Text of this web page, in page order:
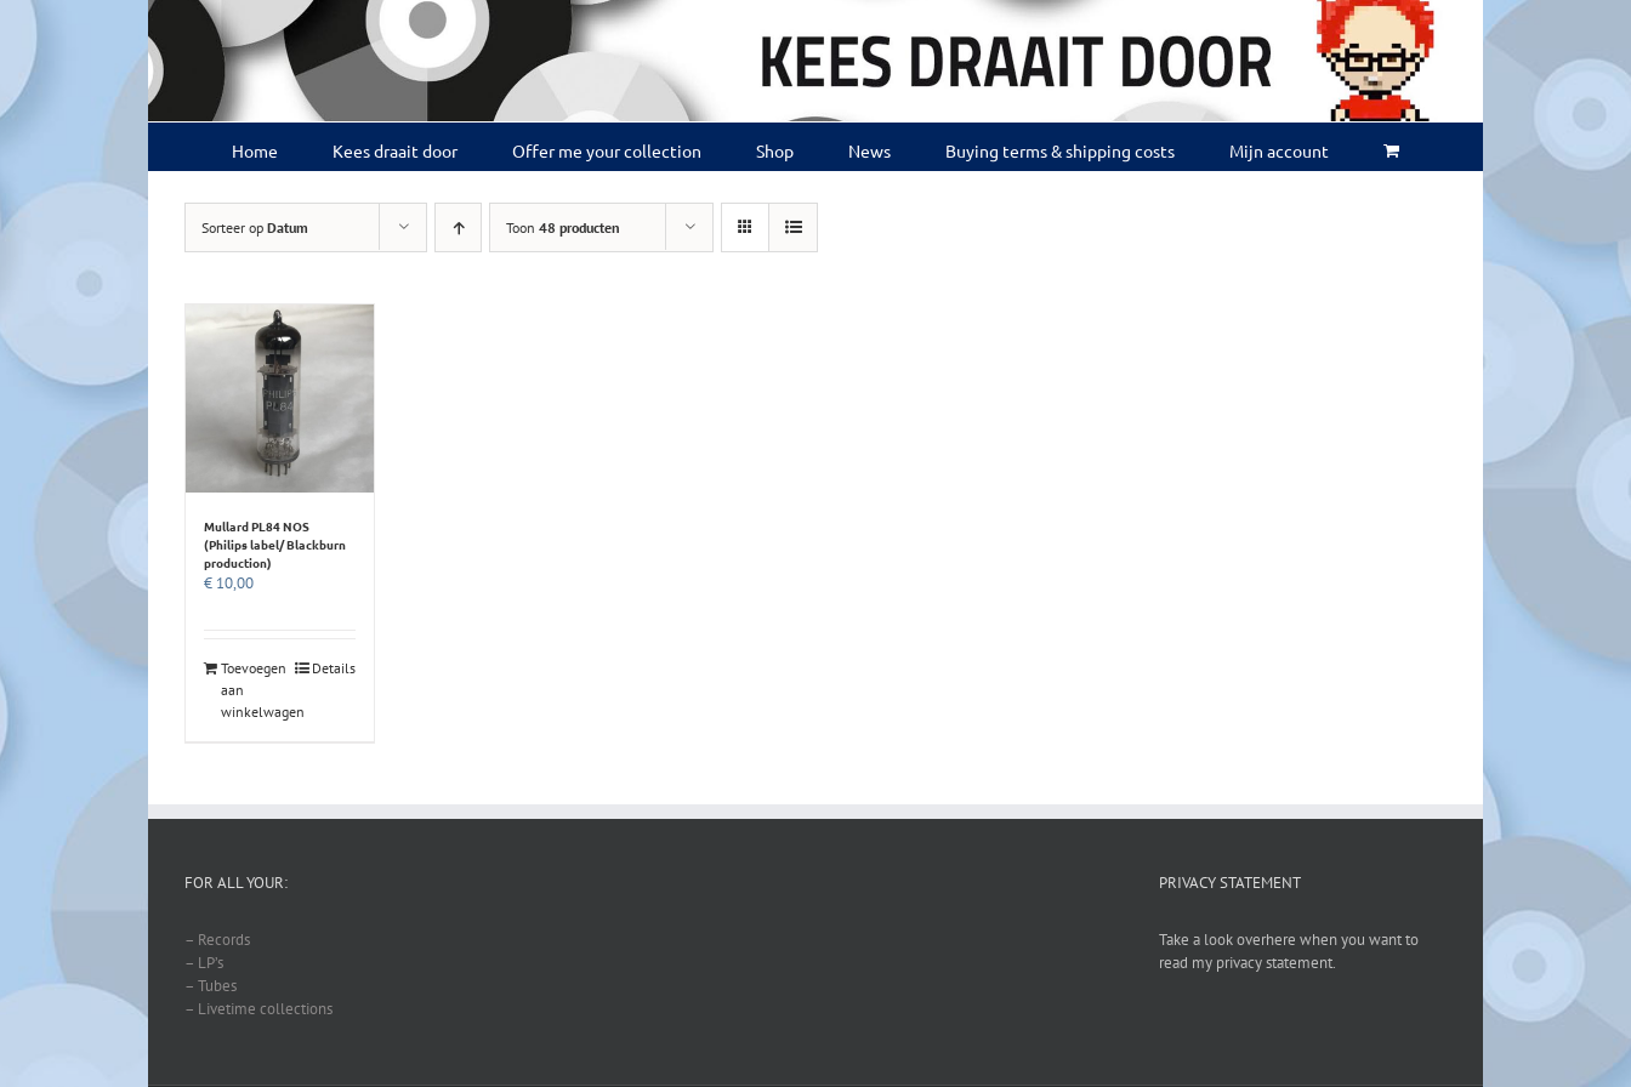
inhoud
Home Kees draait door Offer me your collection Shop News Buying terms & shipping costs Mijn account
Sorteer op Datum Toon 48 producten
Mullard PL84 NOS
(Philips label/ Blackburn
production)
€ 10,00
Toevoegen
aan
winkelwagen
Details
FOR ALL YOUR:
– Records
– LP’s
– Tubes
– Livetime collections
PRIVACY STATEMENT
Take a look overhere when you want to
read my privacy statement.